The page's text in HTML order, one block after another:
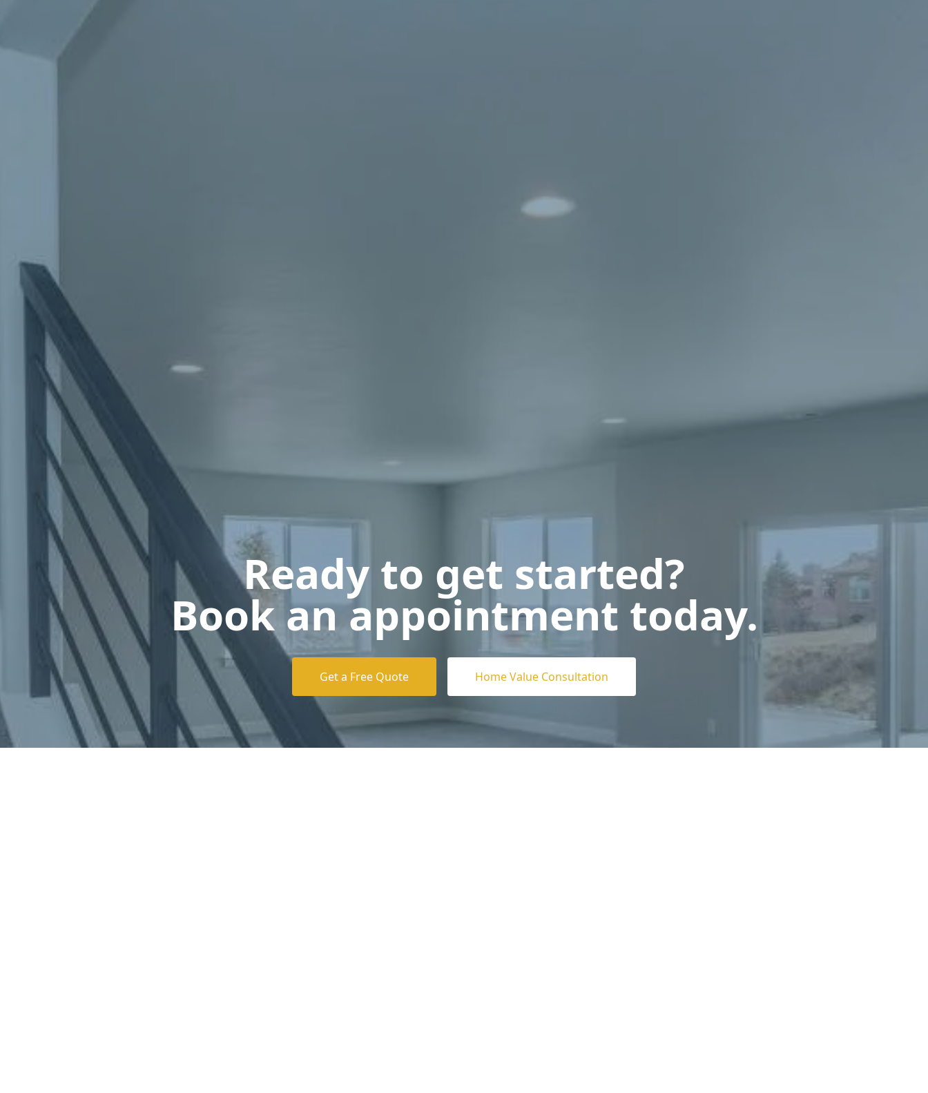
Ready to get started?
Book an appointment today.
Get a Free Quote Home Value Consultation